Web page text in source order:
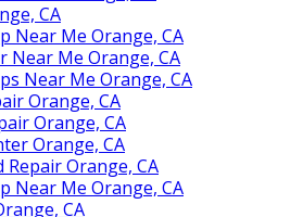
CA
Near Me Orange, CA
Near Me Orange, CA
Near Me Orange, CA
Orange, CA
Orange, CA
Orange, CA
Repair Orange, CA
Near Me Orange, CA
CA